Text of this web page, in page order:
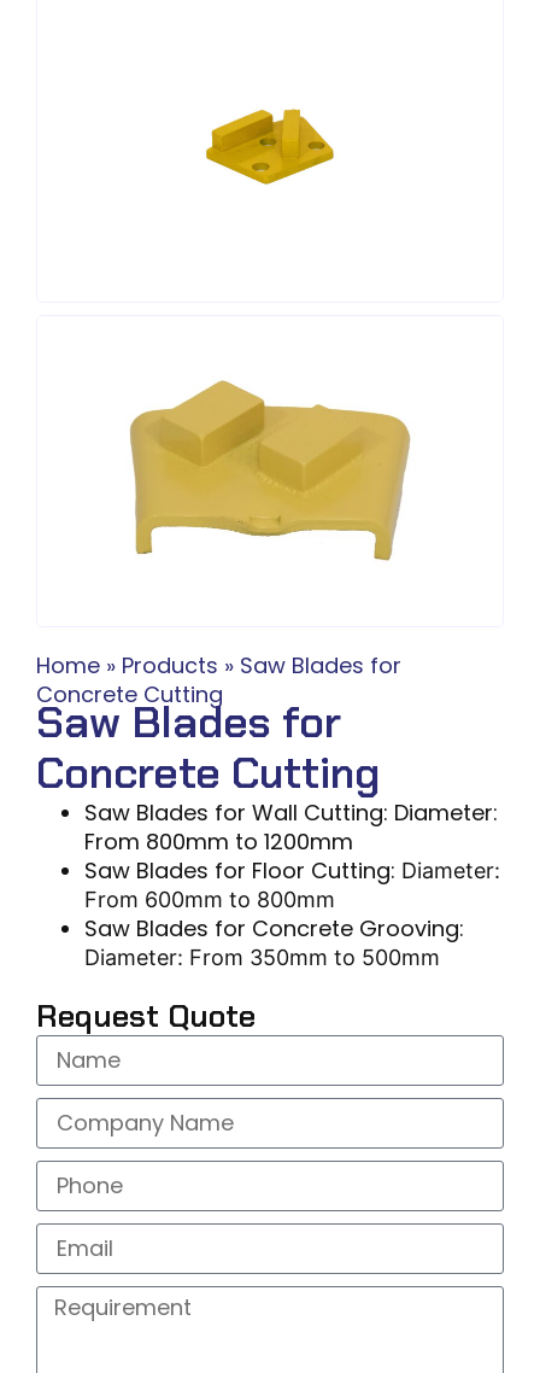
Home » Products » Saw Blades for
Concrete Cutting
Saw Blades for
Concrete Cutting
Saw Blades for Wall Cutting: Diameter:
From 800mm to 1200mm
Saw Blades for Floor Cutting: Diameter:
From 600mm to 800mm
Saw Blades for Concrete Grooving:
Diameter: From 350mm to 500mm
Request Quote